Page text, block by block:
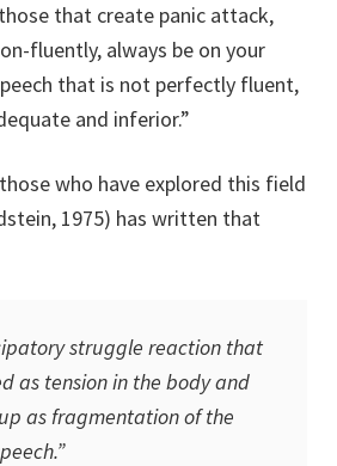
that create panic attack,
fluently, always be on your
that is not perfectly fluent,
and inferior.”
who have explored this field
1975) has written that
struggle reaction that
as tension in the body and
as fragmentation of the